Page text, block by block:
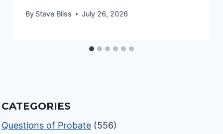
By Steve Bliss July 26, 2026
CATEGORIES
Questions of Probate (556)